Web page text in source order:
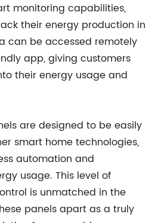
monitoring capabilities,
their energy production in
can be accessed remotely
app, giving customers
their energy usage and
are designed to be easily
smart home technologies,
automation and
usage. This level of
is unmatched in the
panels apart as a truly